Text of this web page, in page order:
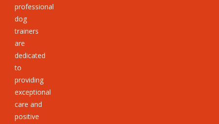
professional
dog
trainers
are
dedicated
to
providing
exceptional
care and
positive